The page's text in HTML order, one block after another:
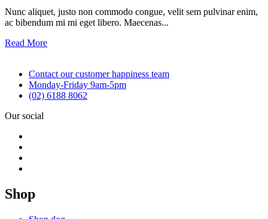
Nunc aliquet, justo non commodo congue, velit sem pulvinar enim,
ac bibendum mi mi eget libero. Maecenas...
Read More
Contact our customer happiness team
Monday-Friday 9am-5pm
(02) 6188 8062
Our social
Shop